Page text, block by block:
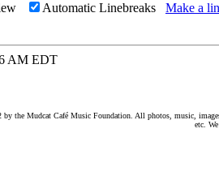
Automatic Linebreaks Make a
AM EDT
the Mudcat Café Music Foundation. All photos, music,
etc.